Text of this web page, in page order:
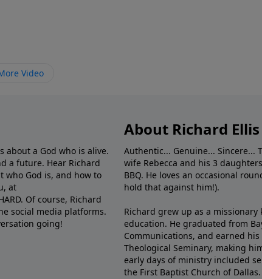
Video
about a God who is alive.
a future. Hear Richard
who God is, and how to
at
Of course, Richard
social media platforms.
going!
About Richard Ellis
Authentic... Genuine... Sincere...
wife Rebecca and his 3
BBQ. He loves an occasional
hold that against him!).
Richard grew up as a
education. He graduated from
Communications, and earned
Theological Seminary, making
early days of ministry included
the First Baptist Church of Dallas.